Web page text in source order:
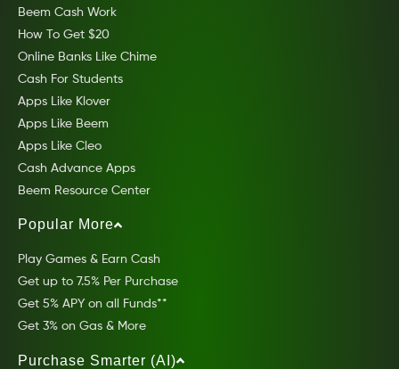
Beem Cash Work
How To Get $20
Online Banks Like Chime
Cash For Students
Apps Like Klover
Apps Like Beem
Apps Like Cleo
Cash Advance Apps
Beem Resource Center
Popular More
Play Games & Earn Cash
Get up to 7.5% Per Purchase
Get 5% APY on all Funds**
Get 3% on Gas & More
Purchase Smarter (AI)